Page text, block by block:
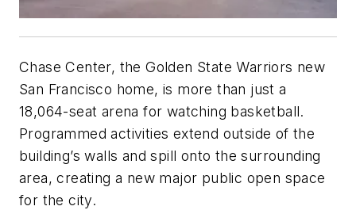
Chase Center, the Golden State Warriors new
San Francisco home, is more than just a
18,064-seat arena for watching basketball.
Programmed activities extend outside of the
building’s walls and spill onto the surrounding
area, creating a new major public open space
for the city.